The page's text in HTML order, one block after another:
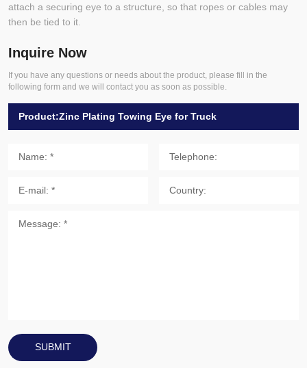
attach a securing eye to a structure, so that ropes or cables may
then be tied to it.
Inquire Now
If you have any questions or needs about the product, please fill in the
following form and we will contact you as soon as possible.
SUBMIT